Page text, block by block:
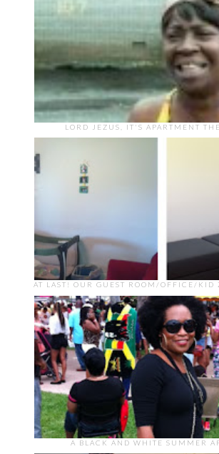
LORD JEZUS, IT'S APARTMENT
AT LAST! OUR GUEST ROOM/OFFICE/KID
A BLACK AND WHITE SUMMER